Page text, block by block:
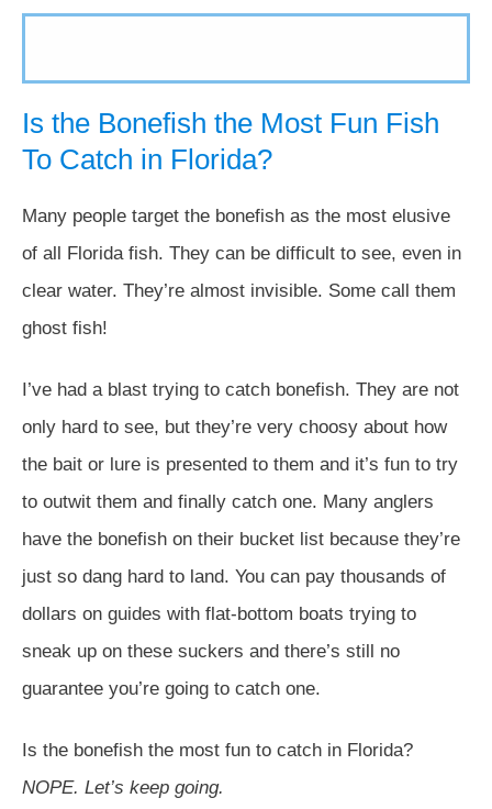
Is the Bonefish the Most Fun Fish
To Catch in Florida?
Many people target the bonefish as the most elusive
of all Florida fish. They can be difficult to see, even in
clear water. They’re almost invisible. Some call them
ghost fish!
I’ve had a blast trying to catch bonefish. They are not
only hard to see, but they’re very choosy about how
the bait or lure is presented to them and it’s fun to try
to outwit them and finally catch one. Many anglers
have the bonefish on their bucket list because they’re
just so dang hard to land. You can pay thousands of
dollars on guides with flat-bottom boats trying to
sneak up on these suckers and there’s still no
guarantee you’re going to catch one.
Is the bonefish the most fun to catch in Florida?
NOPE. Let’s keep going.